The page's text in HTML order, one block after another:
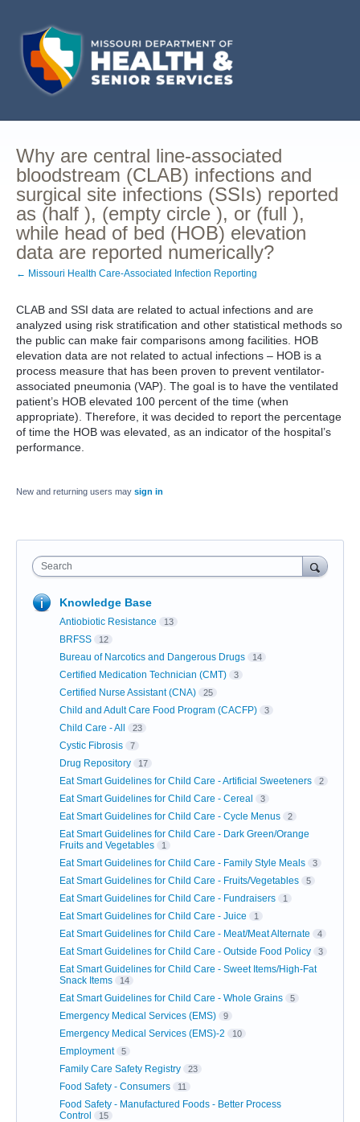
Why are central line-associated
bloodstream (CLAB) infections and
surgical site infections (SSIs) reported
as (half ), (empty circle ), or (full ),
while head of bed (HOB) elevation
data are reported numerically?
← Missouri Health Care-Associated Infection Reporting
CLAB and SSI data are related to actual infections and are
analyzed using risk stratification and other statistical methods so
the public can make fair comparisons among facilities. HOB
elevation data are not related to actual infections – HOB is a
process measure that has been proven to prevent ventilator-
associated pneumonia (VAP). The goal is to have the ventilated
patient’s HOB elevated 100 percent of the time (when
appropriate). Therefore, it was decided to report the percentage
of time the HOB was elevated, as an indicator of the hospital’s
performance.
New and returning users may sign in
Search
Knowledge Base
Antiobiotic Resistance 13
BRFSS 12
Bureau of Narcotics and Dangerous Drugs 14
Certified Medication Technician (CMT) 3
Certified Nurse Assistant (CNA) 25
Child and Adult Care Food Program (CACFP) 3
Child Care - All 23
Cystic Fibrosis 7
Drug Repository 17
Eat Smart Guidelines for Child Care - Artificial Sweeteners 2
Eat Smart Guidelines for Child Care - Cereal 3
Eat Smart Guidelines for Child Care - Cycle Menus 2
Eat Smart Guidelines for Child Care - Dark Green/Orange
Fruits and Vegetables
1
Eat Smart Guidelines for Child Care - Family Style Meals 3
Eat Smart Guidelines for Child Care - Fruits/Vegetables 5
Eat Smart Guidelines for Child Care - Fundraisers 1
Eat Smart Guidelines for Child Care - Juice 1
Eat Smart Guidelines for Child Care - Meat/Meat Alternate 4
Eat Smart Guidelines for Child Care - Outside Food Policy 3
Eat Smart Guidelines for Child Care - Sweet Items/High-Fat
Snack Items
14
Eat Smart Guidelines for Child Care - Whole Grains 5
Emergency Medical Services (EMS) 9
Emergency Medical Services (EMS)-2 10
Employment 5
Family Care Safety Registry 23
Food Safety - Consumers 11
Food Safety - Manufactured Foods - Better Process
Control
15